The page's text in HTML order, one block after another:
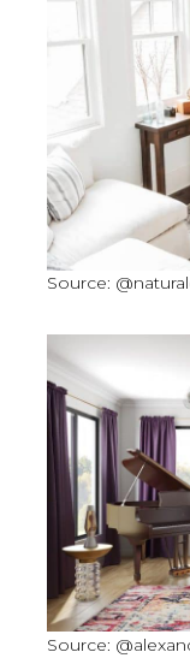
Source:
Source: